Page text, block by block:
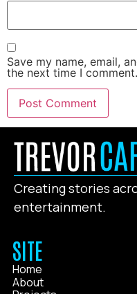
Save my name, email,
the next time I comment.
Creating stories
entertainment.
SITE
Home
About